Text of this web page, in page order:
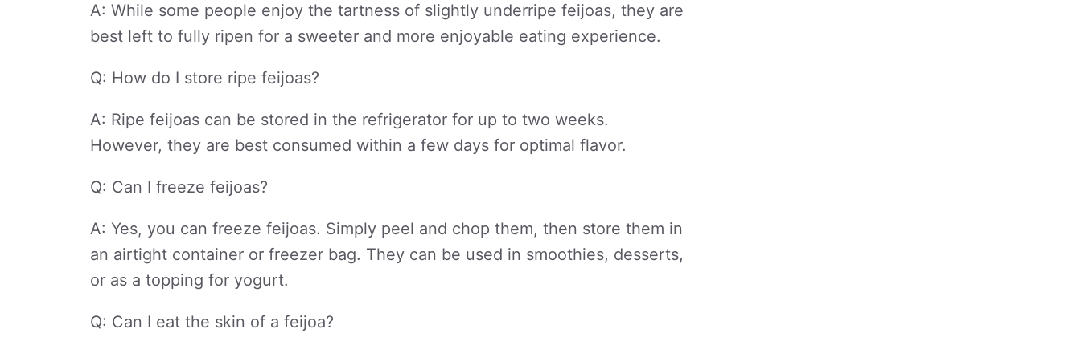
A: While some people enjoy the tartness of slightly underripe feijoas, they are
best left to fully ripen for a sweeter and more enjoyable eating experience.
Q: How do I store ripe feijoas?
A: Ripe feijoas can be stored in the refrigerator for up to two weeks.
However, they are best consumed within a few days for optimal flavor.
Q: Can I freeze feijoas?
A: Yes, you can freeze feijoas. Simply peel and chop them, then store them in
an airtight container or freezer bag. They can be used in smoothies, desserts,
or as a topping for yogurt.
Q: Can I eat the skin of a feijoa?